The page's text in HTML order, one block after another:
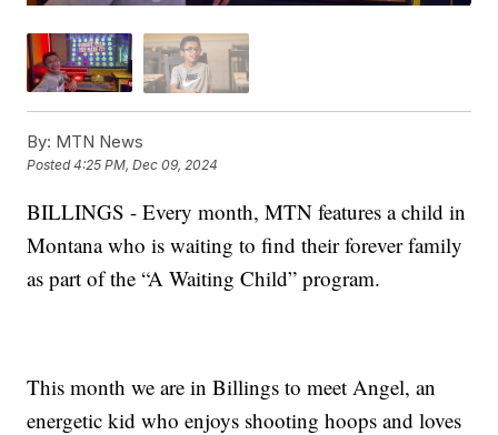
By: MTN News
Posted4:25 PM, Dec 09, 2024
BILLINGS - Every month, MTN features a child in
Montana who is waiting to find their forever family
as part of the “A Waiting Child” program.
This month we are in Billings to meet Angel, an
energetic kid who enjoys shooting hoops and loves